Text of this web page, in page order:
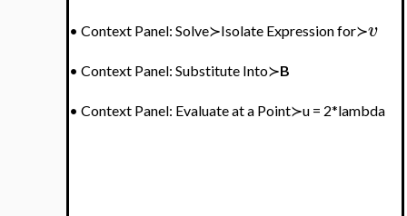
• Context Panel: Solve≻Isolate Expression for≻v
• Context Panel: Substitute Into≻B
• Context Panel: Evaluate at a Point≻u = 2*lambda